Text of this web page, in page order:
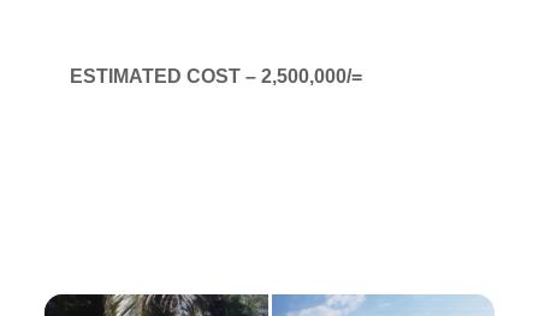
ESTIMATED COST – 2,500,000/=